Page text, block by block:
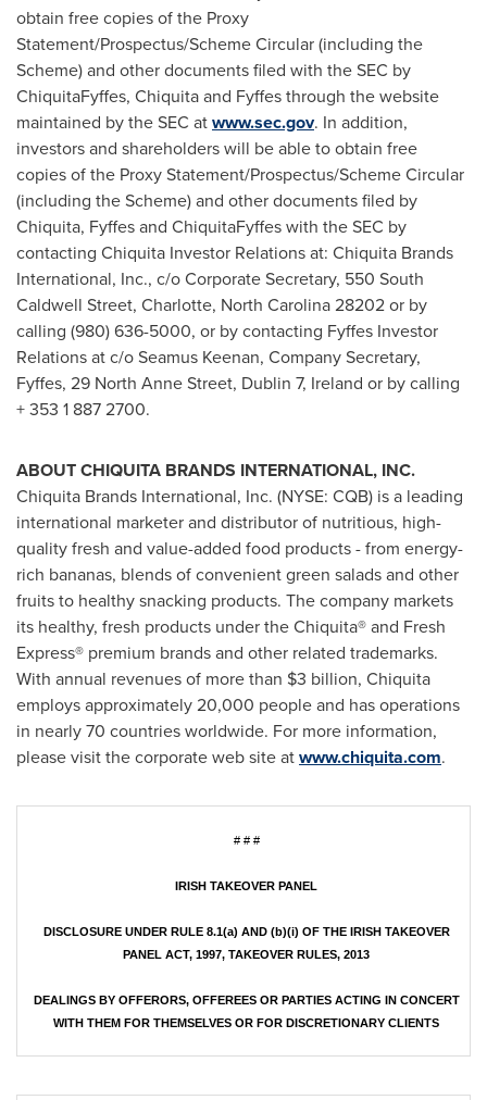
obtain free copies of the Proxy
Statement/Prospectus/Scheme Circular (including the
Scheme) and other documents filed with the SEC by
ChiquitaFyffes, Chiquita and Fyffes through the website
maintained by the SEC atwww.sec.gov. In addition,
investors and shareholders will be able to obtain free
copies of the Proxy Statement/Prospectus/Scheme Circular
(including the Scheme) and other documents filed by
Chiquita, Fyffes and ChiquitaFyffes with the SEC by
contacting Chiquita Investor Relations at: Chiquita Brands
International, Inc., c/o Corporate Secretary, 550 South
Caldwell Street, Charlotte, North Carolina28202 or by
calling (980) 636-5000, or by contacting Fyffes Investor
Relations at c/oSeamus Keenan, Company Secretary,
Fyffes, 29 North Anne Street, Dublin 7, Ireland or by calling
+ 353 1 887 2700.
ABOUT CHIQUITA BRANDS INTERNATIONAL, INC.
Chiquita Brands International, Inc. (NYSE: CQB) is a leading
international marketer and distributor of nutritious, high-
quality fresh and value-added food products - from energy-
rich bananas, blends of convenient green salads and other
fruits to healthy snacking products. The company markets
its healthy, fresh products under the Chiquita® and Fresh
Express® premium brands and other related trademarks.
With annual revenues of more than $3 billion, Chiquita
employs approximately 20,000 people and has operations
in nearly 70 countries worldwide. For more information,
please visit the corporate web site atwww.chiquita.com.
# # #
IRISH TAKEOVER PANEL
DISCLOSURE UNDER RULE 8.1(a) AND (b)(i) OF THE IRISH TAKEOVER
PANEL ACT, 1997, TAKEOVER RULES, 2013
DEALINGS BY OFFERORS, OFFEREES OR PARTIES ACTING IN CONCERT
WITH THEM FOR THEMSELVES OR FOR DISCRETIONARY CLIENTS